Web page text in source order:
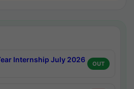
Internship July 2026
OUT